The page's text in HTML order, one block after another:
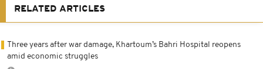
RELATED ARTICLES
Three years after war damage, Khartoum’s Bahri Hospital reopens
amid economic struggles